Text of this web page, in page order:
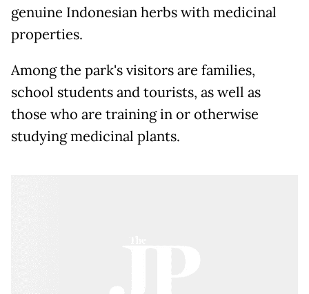
genuine Indonesian herbs with medicinal
properties.
Among the park's visitors are families,
school students and tourists, as well as
those who are training in or otherwise
studying medicinal plants.